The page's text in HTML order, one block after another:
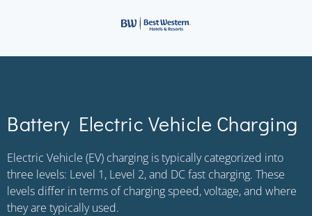
Battery Electric Vehicle Charging
Electric Vehicle (EV) charging is typically categorized into
three levels: Level 1, Level 2, and DC fast charging. These
levels differ in terms of charging speed, voltage, and where
they are typically used.